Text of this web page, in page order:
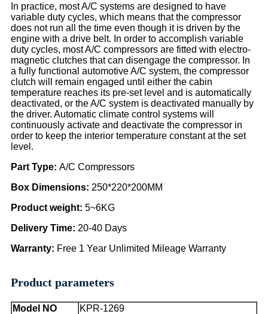
In practice, most A/C systems are designed to have
variable duty cycles, which means that the compressor
does not run all the time even though it is driven by the
engine with a drive belt. In order to accomplish variable
duty cycles, most A/C compressors are fitted with electro-
magnetic clutches that can disengage the compressor. In
a fully functional automotive A/C system, the compressor
clutch will remain engaged until either the cabin
temperature reaches its pre-set level and is automatically
deactivated, or the A/C system is deactivated manually by
the driver. Automatic climate control systems will
continuously activate and deactivate the compressor in
order to keep the interior temperature constant at the set
level.
Part Type: A/C Compressors
Box Dimensions: 250*220*200MM
Product weight: 5~6KG
Delivery Time: 20-40 Days
Warranty: Free 1 Year Unlimited Mileage Warranty
Product parameters
Model NO
KPR-1269